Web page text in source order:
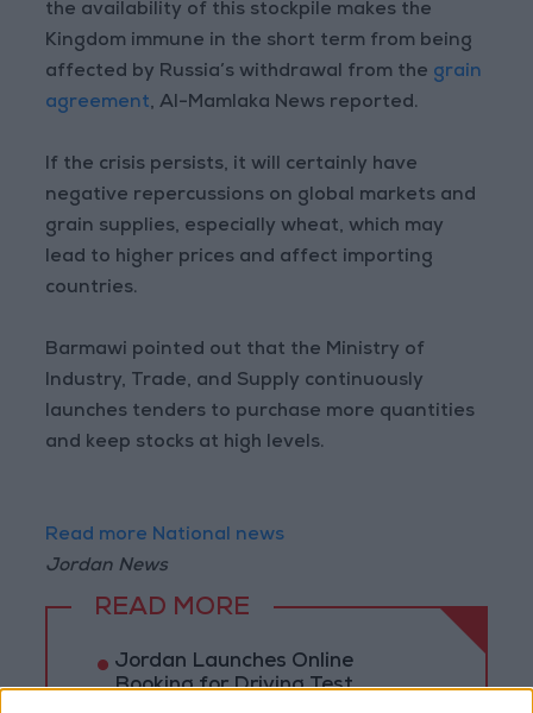
the availability of this stockpile makes the
Kingdom immune in the short term from being
affected by Russia’s withdrawal from the grain
agreement, Al-Mamlaka News reported.
If the crisis persists, it will certainly have
negative repercussions on global markets and
grain supplies, especially wheat, which may
lead to higher prices and affect importing
countries.
Barmawi pointed out that the Ministry of
Industry, Trade, and Supply continuously
launches tenders to purchase more quantities
and keep stocks at high levels.
Read more National news
Jordan News
READ MORE
Jordan Launches Online
Booking for Driving Test